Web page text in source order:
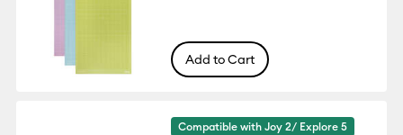
Add to Cart
Compatible with Joy 2/ Explore 5